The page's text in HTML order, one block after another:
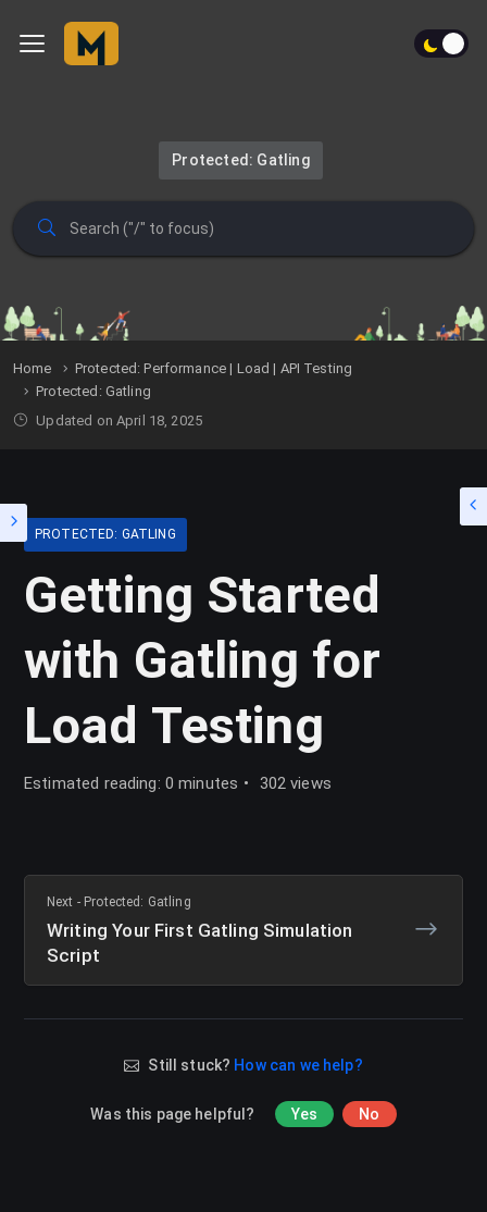
Protected: Gatling
Home
Protected: Performance | Load | API Testing
Protected: Gatling
Updated on April 18, 2025
PROTECTED: GATLING
Getting Started
with Gatling for
Load Testing
Estimated reading: 0 minutes 302 views
Next - Protected: Gatling
Writing Your First Gatling Simulation
Script
Still stuck? How can we help?
Was this page helpful? Yes No